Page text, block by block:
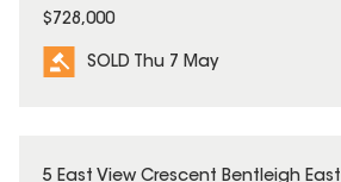
$728,000
SOLD Thu 7 May
SOLD
5 East View Crescent Bentleigh East